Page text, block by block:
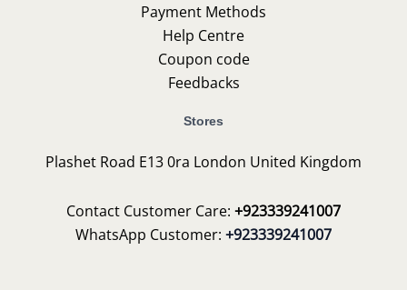
Payment Methods
Help Centre
Coupon code
Feedbacks
Stores
Plashet Road E13 0ra London United Kingdom
Contact Customer Care: +923339241007
WhatsApp Customer: +923339241007